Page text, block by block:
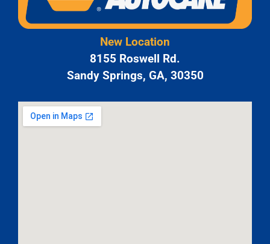
New Location
8155 Roswell Rd.
Sandy Springs, GA, 30350